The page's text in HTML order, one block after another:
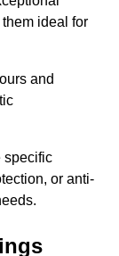
ideal for
and
specific
or anti-